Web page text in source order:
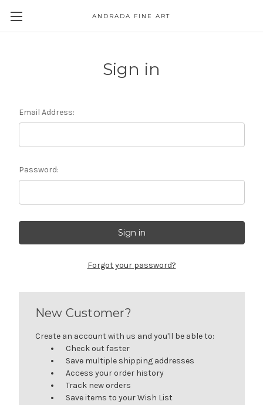
ANDRADA FINE ART
Sign in
Email Address:
Password:
Forgot your password?
New Customer?
Create an account with us and you'll be able to:
Check out faster
Save multiple shipping addresses
Access your order history
Track new orders
Save items to your Wish List